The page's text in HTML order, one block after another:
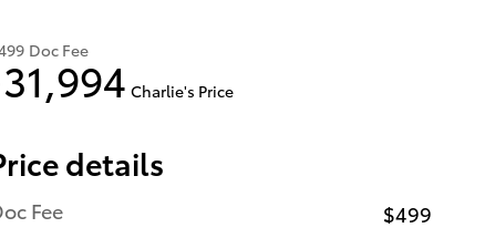
Doc Fee
31,994 Charlie's Price
details
Fee
$499